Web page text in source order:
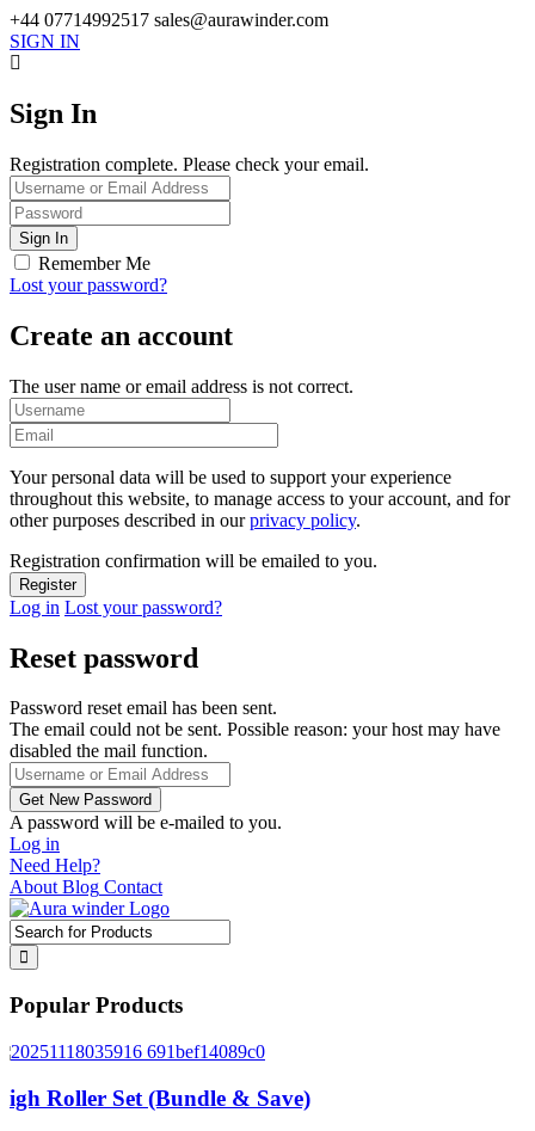
+44 07714992517 sales@aurawinder.com
SIGN IN
Sign In
Registration complete. Please check your email.
Remember Me
Lost your password?
Create an account
The user name or email address is not correct.
Your personal data will be used to support your experience
throughout this website, to manage access to your account, and for
other purposes described in ourprivacy policy.
Registration confirmation will be emailed to you.
Log in Lost your password?
Reset password
Password reset email has been sent.
The email could not be sent. Possible reason: your host may have
disabled the mail function.
A password will be e-mailed to you.
Log in
Need Help?
About Blog Contact
Popular Products
Roller Set (Bundle & Save)